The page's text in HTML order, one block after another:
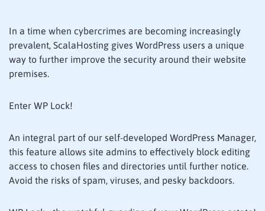
In a time when cybercrimes are becoming increasingly
prevalent, ScalaHosting gives WordPress users a unique
way to further improve the security around their website
premises.
Enter WP Lock!
An integral part of our self-developed WordPress Manager,
this feature allows site admins to effectively block editing
access to chosen files and directories until further notice.
Avoid the risks of spam, viruses, and pesky backdoors.